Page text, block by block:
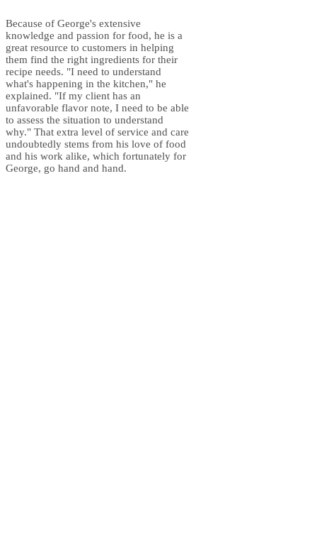
Because of George's extensive
knowledge and passion for food, he is a
great resource to customers in helping
them find the right ingredients for their
recipe needs. "I need to understand
what's happening in the kitchen," he
explained. "If my client has an
unfavorable flavor note, I need to be able
to assess the situation to understand
why." That extra level of service and care
undoubtedly stems from his love of food
and his work alike, which fortunately for
George, go hand and hand.